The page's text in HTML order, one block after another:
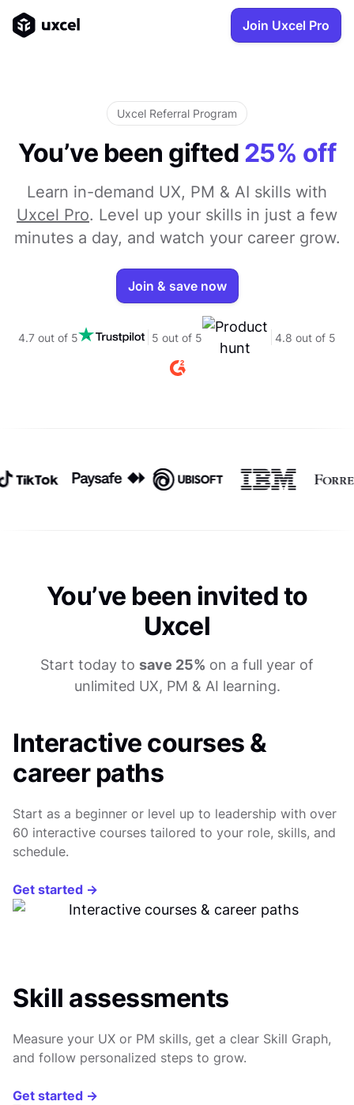
Join Uxcel Pro
Uxcel Referral Program
You’ve been gifted 25% off
Learn in-demand UX, PM & AI skills with
Uxcel Pro. Level up your skills in just a few
minutes a day, and watch your career grow.
Join & save now
4.7 out of 5 5 out of 5 4.8 out of 5
You’ve been invited to
Uxcel
Start today to save 25% on a full year of
unlimited UX, PM & AI learning.
Interactive courses &
career paths
Start as a beginner or level up to leadership with over
60 interactive courses tailored to your role, skills, and
schedule.
Get started →
Skill assessments
Measure your UX or PM skills, get a clear Skill Graph,
and follow personalized steps to grow.
Get started →